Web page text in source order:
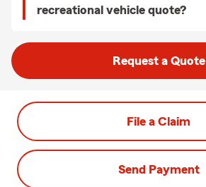
recreational vehicle quote?
Request a Quote
File a Claim
Send Payment